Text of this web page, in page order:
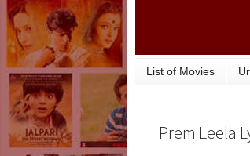
List of Movies
Prem Leela